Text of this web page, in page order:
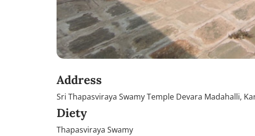
Address
Sri Thapasviraya Swamy Temple Devara Madahalli,
Diety
Thapasviraya Swamy